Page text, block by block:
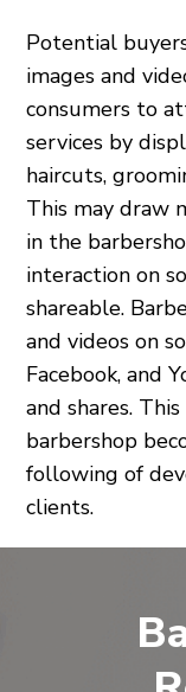
Potential
images and
consumers to
services by
haircuts,
This may draw
in the
interaction on
shareable.
and videos on
Facebook, and
and shares.
barbershop
following of
clients.